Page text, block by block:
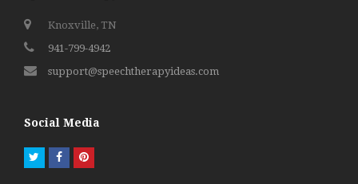
Knoxville, TN
941-799-4942
support@speechtherapyideas.com
Social Media
TwitterFacebookPinterest